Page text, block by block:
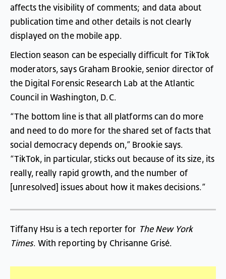
affects the visibility of comments; and data about
publication time and other details is not clearly
displayed on the mobile app.
Election season can be especially difficult for TikTok
moderators,says Graham Brookie,senior director of
the Digital Forensic Research Lab at the Atlantic
Council in Washington, D.C.
“The bottom line is that all platforms can do more
and need to do more for the shared set of facts that
social democracy depends on,” Brookie says.
“TikTok, in particular,sticks out because of its size, its
really, really rapid growth, and the number of
[unresolved] issues about how it makes decisions.”
Tiffany Hsu is a tech reporter for The New York
Times. With reporting by Chrisanne Grisé.